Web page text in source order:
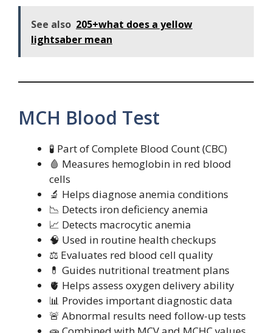
See also 205+what does a yellow
lightsaber mean
MCH Blood Test
🧪 Part of Complete Blood Count (CBC)
🩸 Measures hemoglobin in red blood
cells
🔬 Helps diagnose anemia conditions
📉 Detects iron deficiency anemia
📈 Detects macrocytic anemia
🧠 Used in routine health checkups
⚖️ Evaluates red blood cell quality
💊 Guides nutritional treatment plans
🫀 Helps assess oxygen delivery ability
📊 Provides important diagnostic data
🚨 Abnormal results need follow-up tests